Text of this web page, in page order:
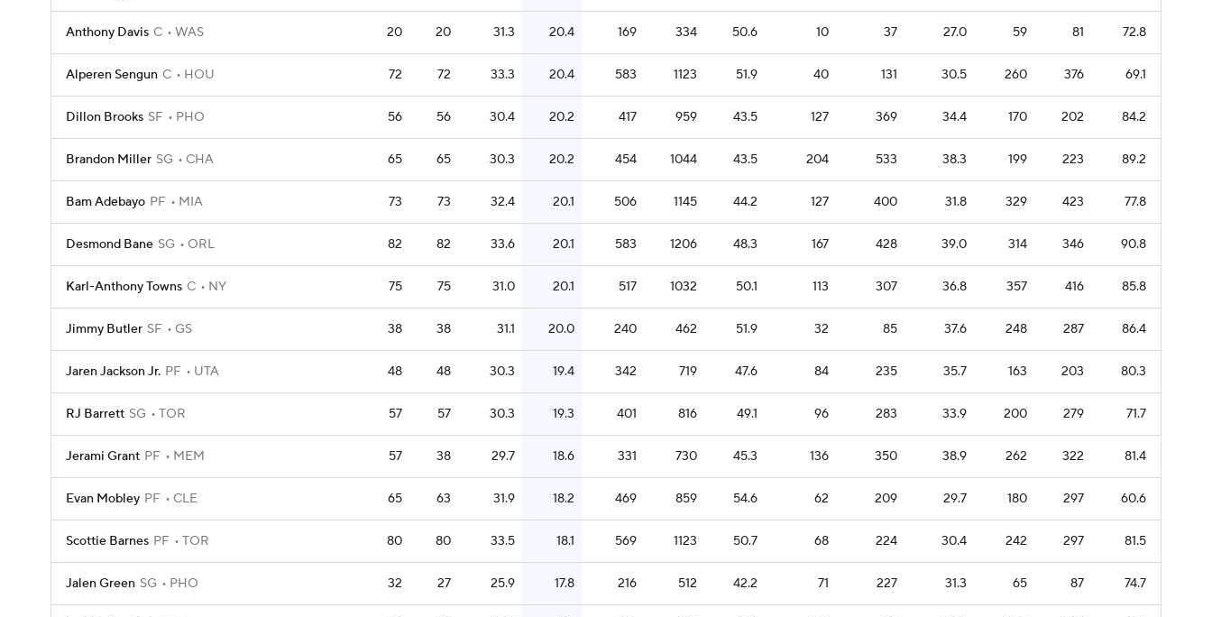
Anthony Davis C WAS 20 20 31.3 20.4 169 334 50.6 10 37 27.0 59 81 72.8
Alperen Sengun C HOU 72 72 33.3 20.4 583 1123 51.9 40 131 30.5 260 376 69.1
Dillon Brooks SF PHO 56 56 30.4 20.2 417 959 43.5 127 369 34.4 170 202 84.2
Brandon Miller SG CHA 65 65 30.3 20.2 454 1044 43.5 204 533 38.3 199 223 89.2
Bam Adebayo PF MIA 73 73 32.4 20.1 506 1145 44.2 127 400 31.8 329 423 77.8
Desmond Bane SG ORL 82 82 33.6 20.1 583 1206 48.3 167 428 39.0 314 346 90.8
Karl-Anthony Towns C NY 75 75 31.0 20.1 517 1032 50.1 113 307 36.8 357 416 85.8
Jimmy Butler SF GS 38 38 31.1 20.0 240 462 51.9 32 85 37.6 248 287 86.4
Jaren Jackson Jr. PF UTA 48 48 30.3 19.4 342 719 47.6 84 235 35.7 163 203 80.3
RJ Barrett SG TOR 57 57 30.3 19.3 401 816 49.1 96 283 33.9 200 279 71.7
Jerami Grant PF MEM 57 38 29.7 18.6 331 730 45.3 136 350 38.9 262 322 81.4
Evan Mobley PF CLE 65 63 31.9 18.2 469 859 54.6 62 209 29.7 180 297 60.6
Scottie Barnes PF TOR 80 80 33.5 18.1 569 1123 50.7 68 224 30.4 242 297 81.5
Jalen Green SG PHO 32 27 25.9 17.8 216 512 42.2 71 227 31.3 65 87 74.7